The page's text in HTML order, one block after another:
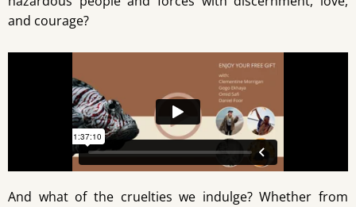
and courage?
And what of the cruelties we indulge? Whether from